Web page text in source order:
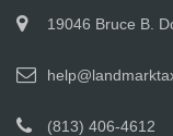
19046 Bruce B.
(813) 406-4612